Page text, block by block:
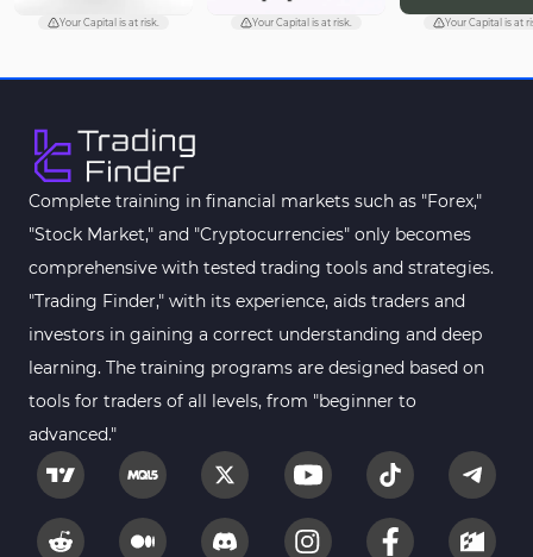
Your Capital is at risk. Your Capital is at risk. Your Capital is at
Complete training in financial markets such as "Forex,"
"Stock Market," and "Cryptocurrencies" only becomes
comprehensive with tested trading tools and strategies.
"Trading Finder," with its experience, aids traders and
investors in gaining a correct understanding and deep
learning. The training programs are designed based on
tools for traders of all levels, from "beginner to
advanced."